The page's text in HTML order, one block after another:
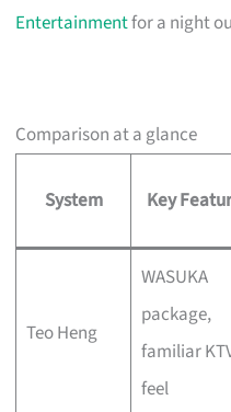
Entertainmentfor a night
Comparison at a glance
System Key
Teo Heng
WASUKA
package,
familiar
feel